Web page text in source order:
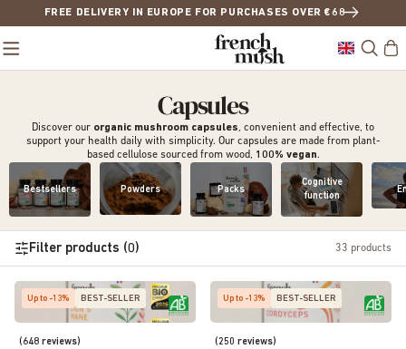
FREE DELIVERY IN EUROPE FOR PURCHASES OVER €68
Capsules
Discover our organic mushroom capsules, convenient and effective, to
support your health daily with simplicity. Our capsules are made from plant-
based cellulose sourced from wood, 100% vegan.
Bestsellers Powders Packs
Cognitive
function
Filter products (0) 33 products
Up to -13% BEST-SELLER
(648 reviews)
Up to -13% BEST-SELLER
(250 reviews)